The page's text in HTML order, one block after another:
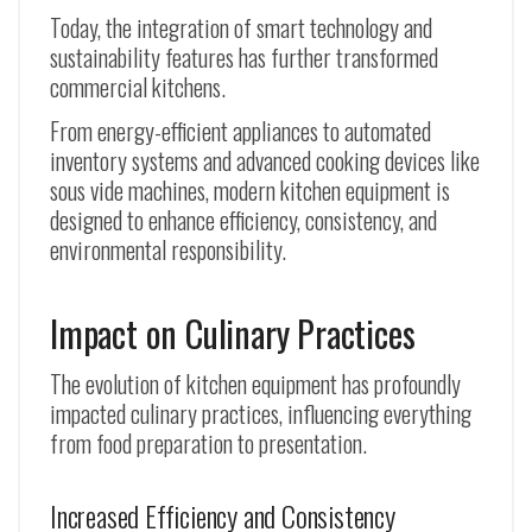
Today, the integration of smart technology and
sustainability features has further transformed
commercial kitchens.
From energy-efficient appliances to automated
inventory systems and advanced cooking devices like
sous vide machines, modern kitchen equipment is
designed to enhance efficiency, consistency, and
environmental responsibility.
Impact on Culinary Practices
The evolution of kitchen equipment has profoundly
impacted culinary practices, influencing everything
from food preparation to presentation.
Increased Efficiency and Consistency